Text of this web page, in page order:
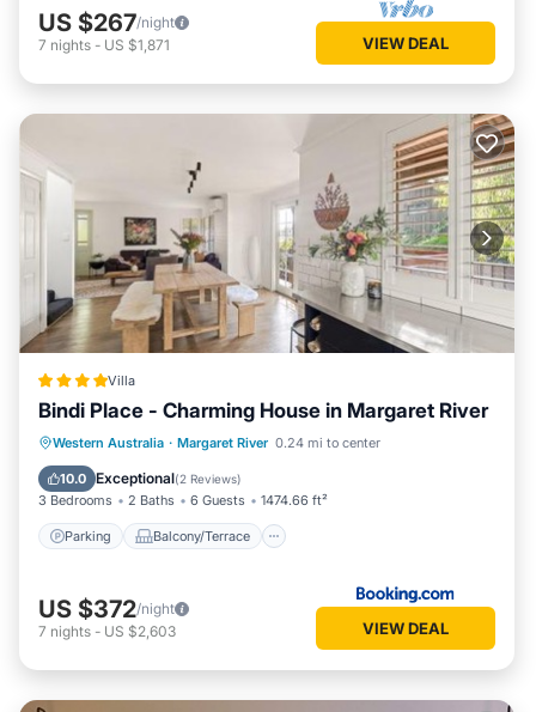
US $267/night
7 nights - US $1,871 VIEW DEAL
Villa
Bindi Place - Charming House in Margaret River
Western Australia · Margaret River 0.24 mi to center
10.0 Exceptional(2 Reviews)
3 Bedrooms 2 Baths 6 Guests 1474.66 ft²
Parking Balcony/Terrace
Parking Balcony/Terrace
View
Air Conditioner
US $372/night
7 nights - US $2,603 VIEW DEAL